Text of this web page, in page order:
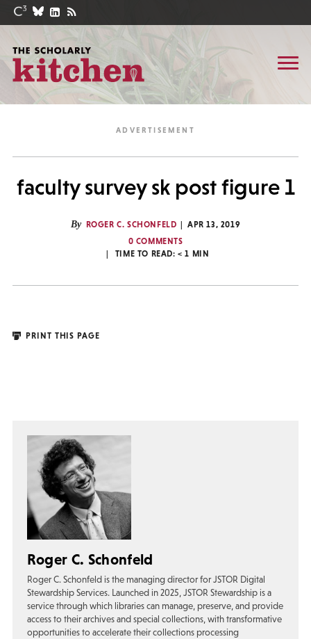
faculty survey sk post figure 1
By ROGER C. SCHONFELD
APR 13, 2019
0 COMMENTS
TIME TO READ:< 1 MIN
PRINT THIS PAGE
Roger C. Schonfeld
Roger C. Schonfeld is the managing director for JSTOR Digital
Stewardship Services. Launched in 2025, JSTOR Stewardship is a
service through which libraries can manage, preserve, and provide
access to their archives and special collections, with transformative
opportunities to accelerate their collections processing